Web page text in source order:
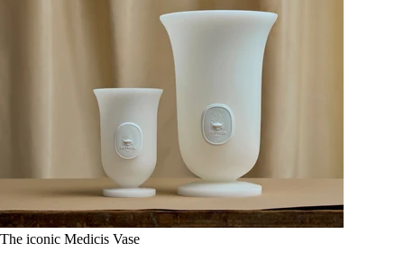
The iconic Medicis Vase